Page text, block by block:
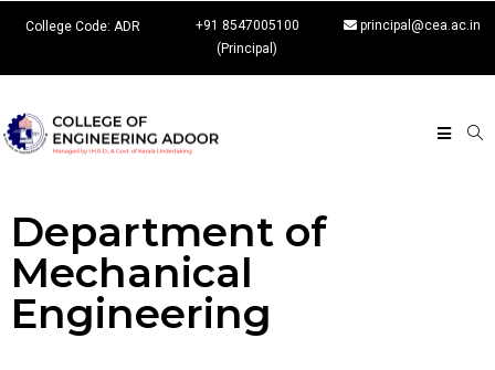
College Code: ADR
+91 8547005100
(Principal)
principal@cea.ac.in
Department of
Mechanical
Engineering